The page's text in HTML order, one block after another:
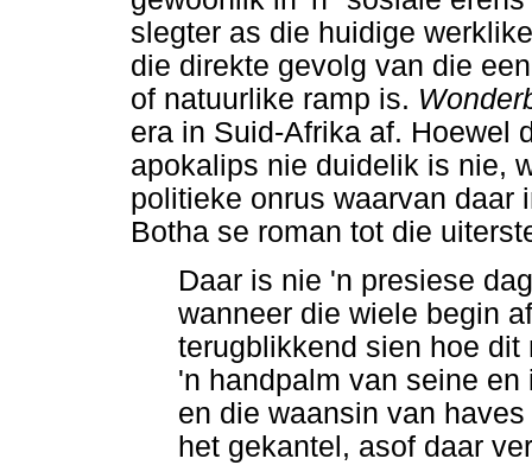
slegter as die huidige
die direkte gevolg van die
of natuurlike ramp is.
era in Suid-Afrika af. Hoewel
apokalips nie duidelik is nie,
politieke onrus waarvan daar
Botha se roman tot die
Daar is nie 'n presiese
wanneer die wiele begin
terugblikkend sien hoe
'n handpalm van seine
en die waansin van
het gekantel, asof daar